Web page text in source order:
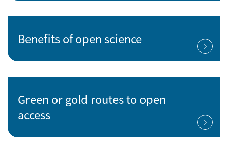
Benefits of open science
Green or gold routes to open
access